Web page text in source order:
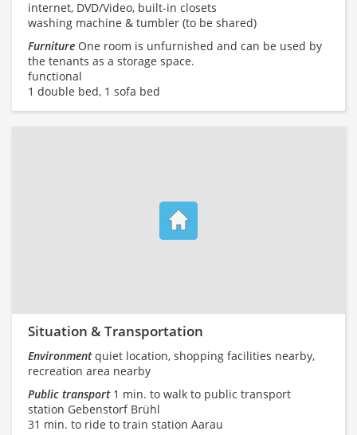
internet, DVD/Video, built-in closets
washing machine & tumbler (to be shared)
Furniture One room is unfurnished and can be used by
the tenants as a storage space.
functional
1 double bed, 1 sofa bed
Situation & Transportation
Environmentquiet location, shopping facilities nearby,
recreation area nearby
Public transport1 min. to walk to public transport
station Gebenstorf Brühl
31 min. to ride to train station Aarau